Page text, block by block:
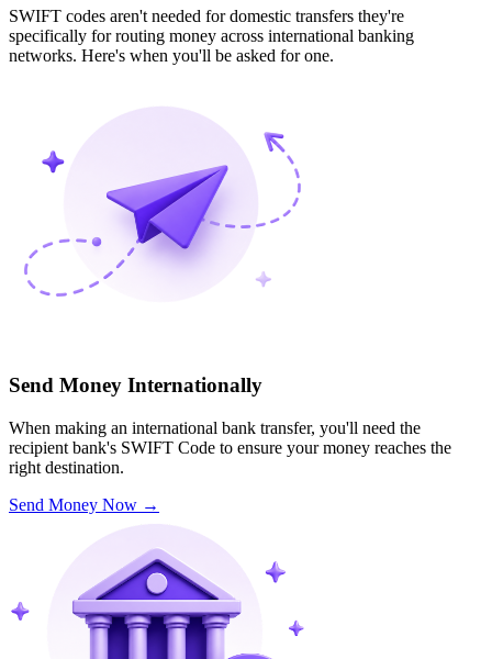
SWIFT codes aren't needed for domestic transfers they're
specifically for routing money across international banking
networks. Here's when you'll be asked for one.
Send Money Internationally
When making an international bank transfer, you'll need the
recipient bank's SWIFT Code to ensure your money reaches the
right destination.
Send Money Now →